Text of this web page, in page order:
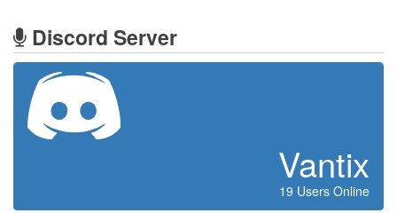
Discord Server
Vantix
19 Users Online